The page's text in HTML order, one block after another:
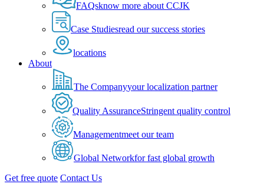
FAQsknow more about CCJK
Case Studiesread our success stories
locations
About
The Companyyour localization partner
Quality AssuranceStringent quality control
Managementmeet our team
Global Networkfor fast global growth
Get free quote Contact Us